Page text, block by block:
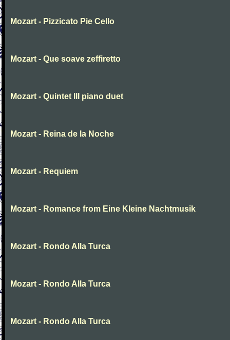
Mozart - Pizzicato Pie Cello
Mozart - Que soave zeffiretto
Mozart - Quintet III piano duet
Mozart - Reina de la Noche
Mozart - Requiem
Mozart - Romance from Eine Kleine Nachtmusik
Mozart - Rondo Alla Turca
Mozart - Rondo Alla Turca
Mozart - Rondo Alla Turca